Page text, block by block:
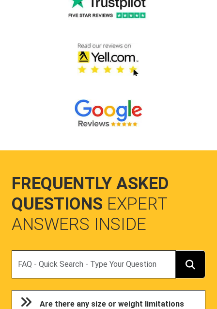
FREQUENTLY ASKED
QUESTIONS EXPERT
ANSWERS INSIDE
Are there any size or weight limitations